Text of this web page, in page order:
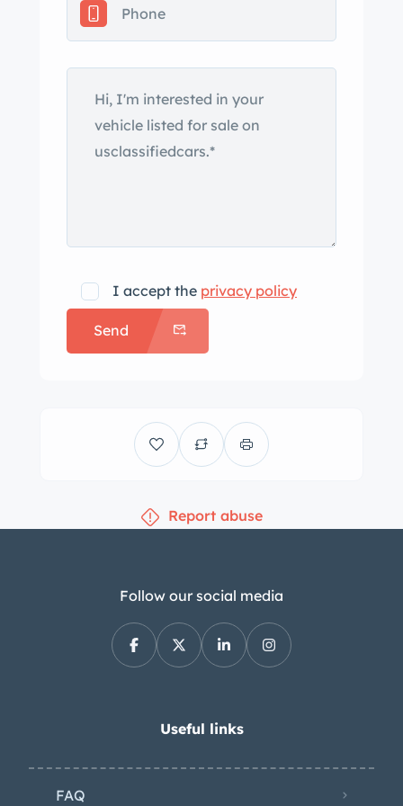
exhaust outlets. The windshield rubber
is cracking, a paint chip is noted on
left front fender, crack and crazing is
present on the front bodywork, and
additional blemishes are shown up
close in the gallery below. The canvas
wheels are mounted with Coker
Classic tires, and a spare is stored in
the trunk. Braking is through drums at
all four corners. The cabin houses red
and carpets. Equipment includes a
passenger-side grab handle, lap
mirror, and map pockets in both doors.
present throughout the cabin. A four-
spoke steering wheel sits ahead of
Smiths instrumentation including a
140-mph speedometer, a reverse-
inset analog clock, and auxiliary
were added by the selling dealer. The
I accept the privacy policy
Send
Report abuse
Follow our social media
Useful links
FAQ